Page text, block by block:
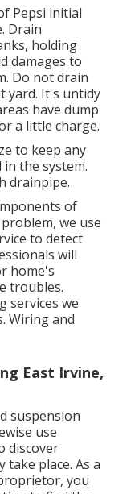
Pepsi initial
Drain
holding
damages to
Do not drain
yard. It's untidy
have dump
a little charge.
to keep any
the system.
drainpipe.
of
we use
to detect
will
home's
troubles.
services we
Wiring and
East Irvine,
suspension
use
discover
place. As a
you